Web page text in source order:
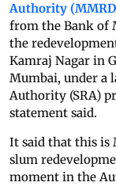
Authority
from the Bank of
the
Kamraj Nagar in
Mumbai, under a
Authority (SRA)
statement said.
It said that this is
slum
moment in the